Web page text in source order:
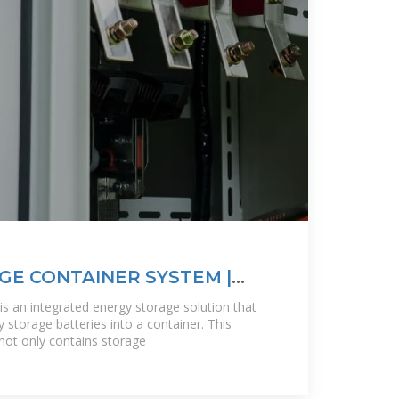
CONTAINER SYSTEM |
an integrated energy storage solution that
storage batteries into a container. This
only contains storage